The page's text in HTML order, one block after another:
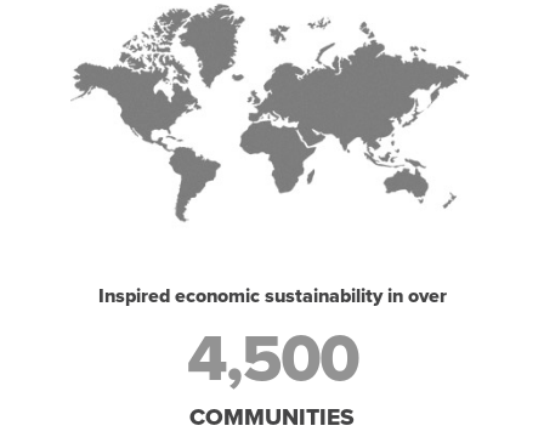
Inspired economic sustainability in over
4,500
COMMUNITIES